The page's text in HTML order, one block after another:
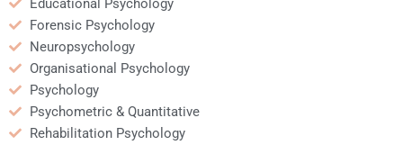
Educational Psychology
Forensic Psychology
Neuropsychology
Organisational Psychology
Psychology
Psychometric & Quantitative
Rehabilitation Psychology